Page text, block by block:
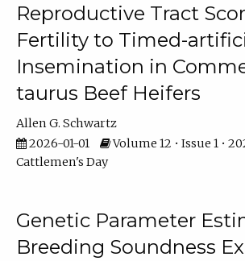
Reproductive Tract
Fertility to Timed-
Insemination in
taurus Beef Heifers
Allen G. Schwartz
2026-01-01
Volume 12 • Issue 1 •
Cattlemen's Day
Genetic Parameter
Breeding Soundness